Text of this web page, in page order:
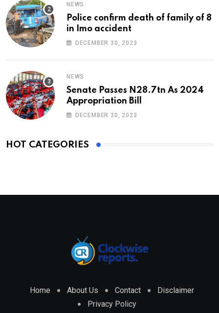
NEWS
Police confirm death of family of 8
in Imo accident
DECEMBER 30, 2023
NEWS
Senate Passes N28.7tn As 2024
Appropriation Bill
DECEMBER 30, 2023
HOT CATEGORIES
Home About Us Contact
Disclaimer
Privacy Policy